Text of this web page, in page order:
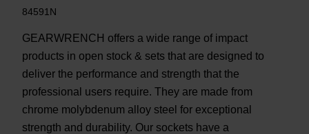
84591N
GEARWRENCH offers a wide range of impact
products in open stock & sets that are designed to
deliver the performance and strength that the
professional users require. They are made from
chrome molybdenum alloy steel for exceptional
strength and durability. Our sockets have a